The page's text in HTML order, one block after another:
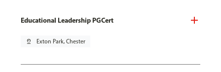
Educational Leadership PGCert
pin_drop Exton Park, Chester